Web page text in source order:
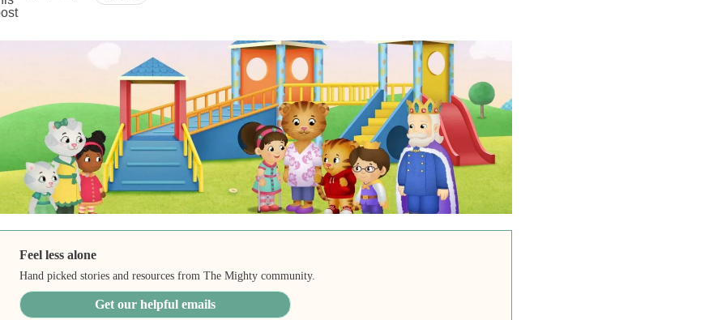
Feel less alone
Hand picked stories and resources from The Mighty community.
Get our helpful emails